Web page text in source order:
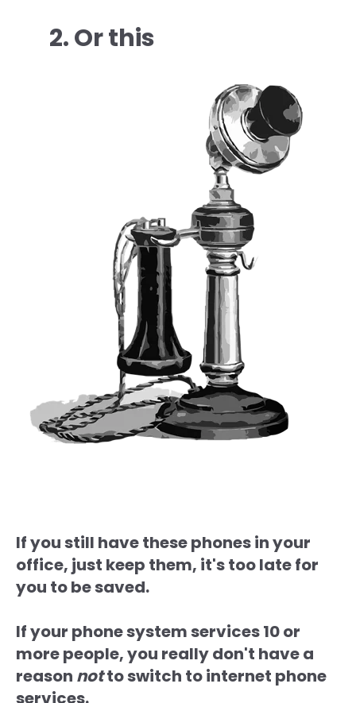
2. Or this
If you still have these phones in your
office, just keep them, it's too late for
you to be saved.
If your phone system services 10 or
more people, you really don't have a
reason notto switch to internet phone
services.